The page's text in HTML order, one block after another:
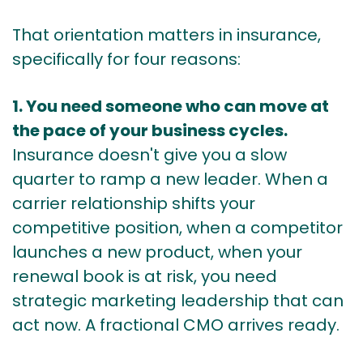
That orientation matters in insurance,
specifically for four reasons:
1. You need someone who can move at
the pace of your business cycles.
Insurance doesn't give you a slow
quarter to ramp a new leader. When a
carrier relationship shifts your
competitive position, when a competitor
launches a new product, when your
renewal book is at risk, you need
strategic marketing leadership that can
act now. A fractional CMO arrives ready.